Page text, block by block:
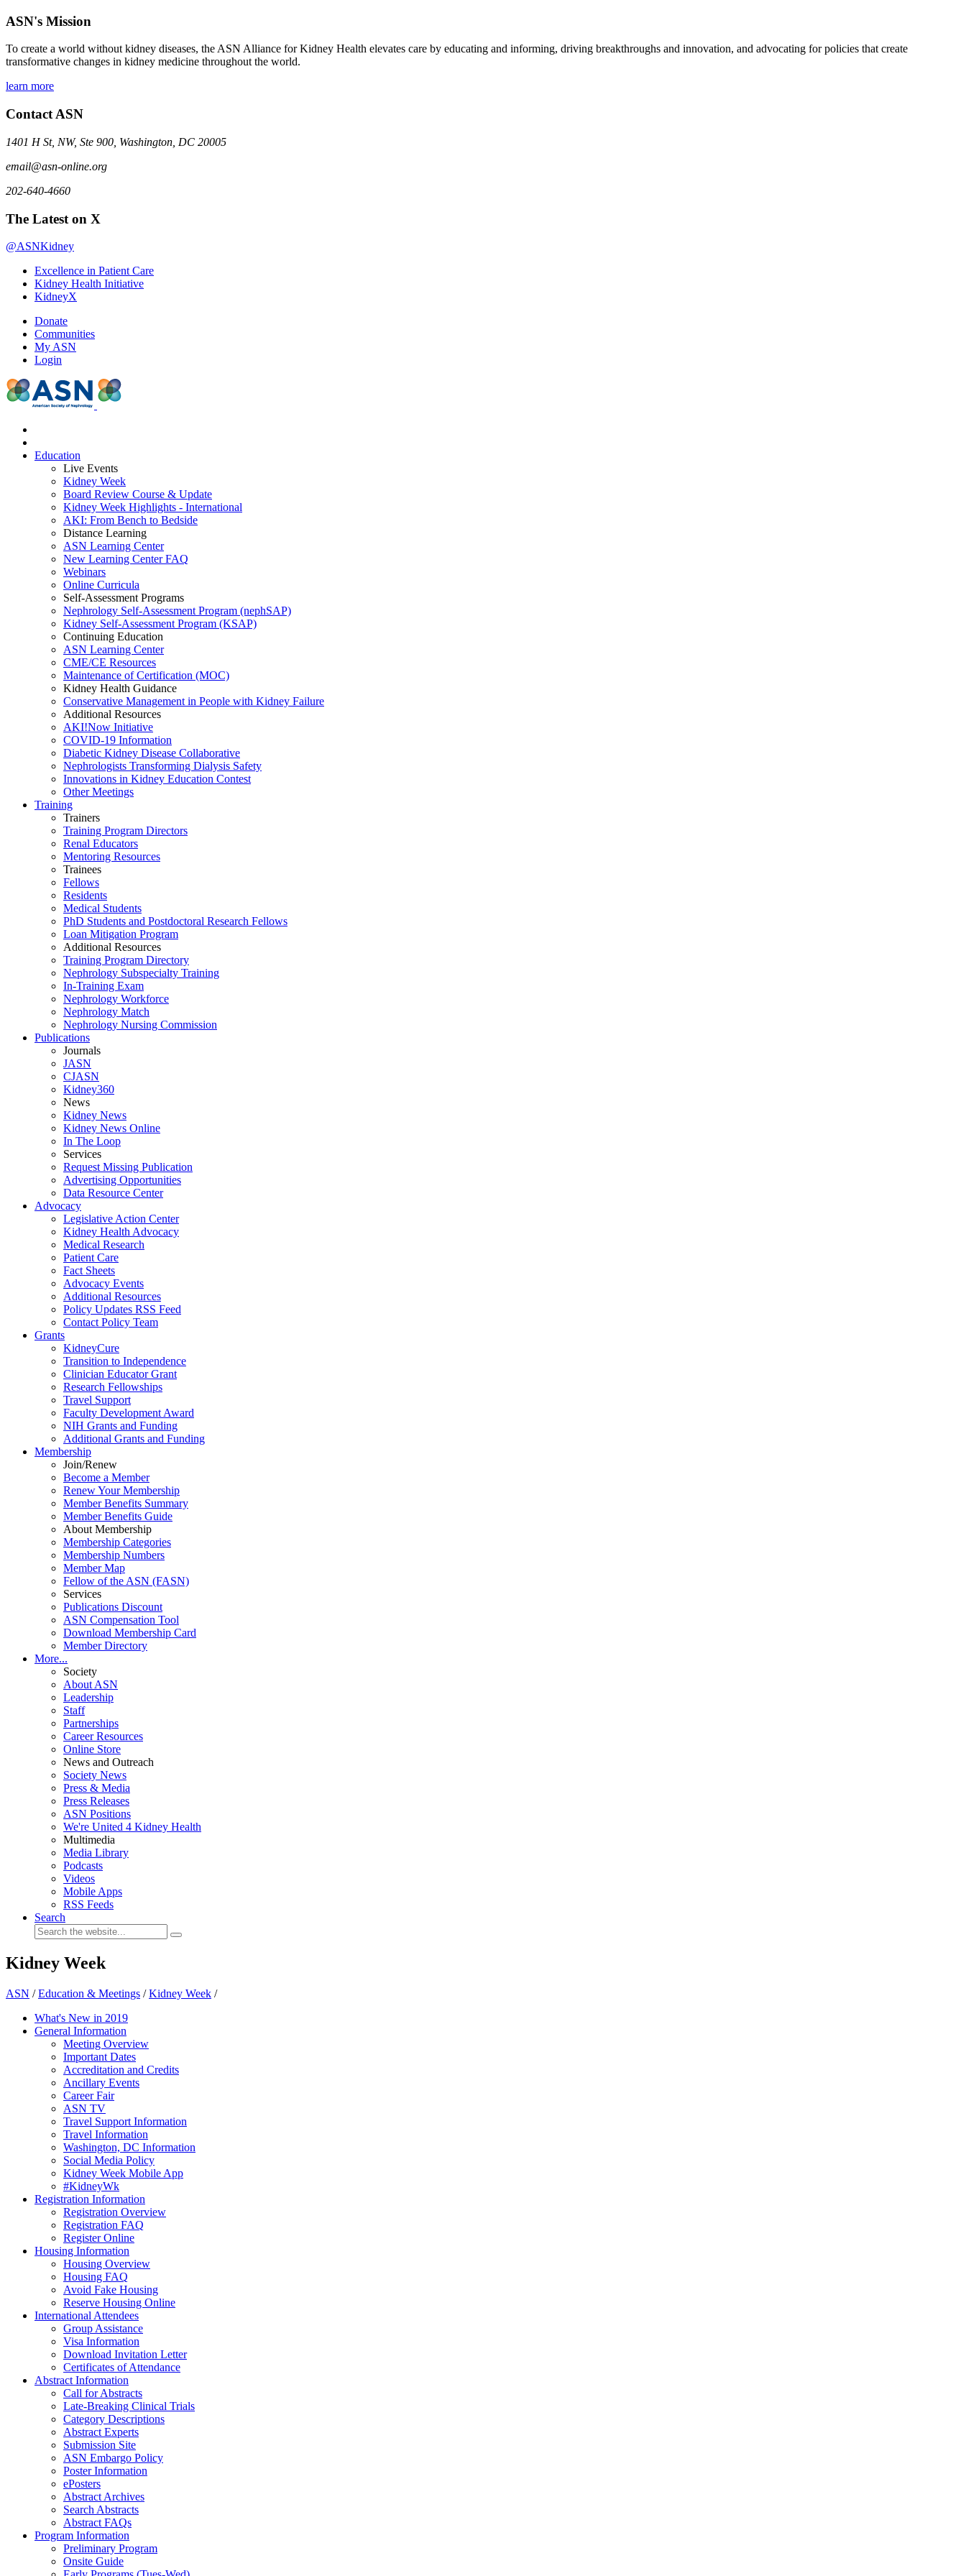
ASN's Mission
To create a world without kidney diseases, the ASN Alliance for Kidney Health elevates care by educating and informing, driving breakthroughs and innovation, and advocating for policies that create
transformative changes in kidney medicine throughout the world.
learn more
Contact ASN
1401 H St, NW, Ste 900, Washington, DC 20005
email@asn-online.org
202-640-4660
The Latest on X
@ASNKidney
Excellence in Patient Care
Kidney Health Initiative
KidneyX
Donate
Communities
My ASN
Login
Education
Live Events
Kidney Week
Board Review Course & Update
Kidney Week Highlights - International
AKI: From Bench to Bedside
Distance Learning
ASN Learning Center
New Learning Center FAQ
Webinars
Online Curricula
Self-Assessment Programs
Nephrology Self-Assessment Program (nephSAP)
Kidney Self-Assessment Program (KSAP)
Continuing Education
ASN Learning Center
CME/CE Resources
Maintenance of Certification (MOC)
Kidney Health Guidance
Conservative Management in People with Kidney Failure
Additional Resources
AKI!Now Initiative
COVID-19 Information
Diabetic Kidney Disease Collaborative
Nephrologists Transforming Dialysis Safety
Innovations in Kidney Education Contest
Other Meetings
Training
Trainers
Training Program Directors
Renal Educators
Mentoring Resources
Trainees
Fellows
Residents
Medical Students
PhD Students and Postdoctoral Research Fellows
Loan Mitigation Program
Additional Resources
Training Program Directory
Nephrology Subspecialty Training
In-Training Exam
Nephrology Workforce
Nephrology Match
Nephrology Nursing Commission
Publications
Journals
JASN
CJASN
Kidney360
News
Kidney News
Kidney News Online
In The Loop
Services
Request Missing Publication
Advertising Opportunities
Data Resource Center
Advocacy
Legislative Action Center
Kidney Health Advocacy
Medical Research
Patient Care
Fact Sheets
Advocacy Events
Additional Resources
Policy Updates RSS Feed
Contact Policy Team
Grants
KidneyCure
Transition to Independence
Clinician Educator Grant
Research Fellowships
Travel Support
Faculty Development Award
NIH Grants and Funding
Additional Grants and Funding
Membership
Join/Renew
Become a Member
Renew Your Membership
Member Benefits Summary
Member Benefits Guide
About Membership
Membership Categories
Membership Numbers
Member Map
Fellow of the ASN (FASN)
Services
Publications Discount
ASN Compensation Tool
Download Membership Card
Member Directory
More...
Society
About ASN
Leadership
Staff
Partnerships
Career Resources
Online Store
News and Outreach
Society News
Press & Media
Press Releases
ASN Positions
We're United 4 Kidney Health
Multimedia
Media Library
Podcasts
Videos
Mobile Apps
RSS Feeds
Search
Kidney Week
ASN /Education & Meetings /Kidney Week /
What's New in 2019
General Information
Meeting Overview
Important Dates
Accreditation and Credits
Ancillary Events
Career Fair
ASN TV
Travel Support Information
Travel Information
Washington, DC Information
Social Media Policy
Kidney Week Mobile App
#KidneyWk
Registration Information
Registration Overview
Registration FAQ
Register Online
Housing Information
Housing Overview
Housing FAQ
Avoid Fake Housing
Reserve Housing Online
International Attendees
Group Assistance
Visa Information
Download Invitation Letter
Certificates of Attendance
Abstract Information
Call for Abstracts
Late-Breaking Clinical Trials
Category Descriptions
Abstract Experts
Submission Site
ASN Embargo Policy
Poster Information
ePosters
Abstract Archives
Search Abstracts
Abstract FAQs
Program Information
Preliminary Program
Onsite Guide